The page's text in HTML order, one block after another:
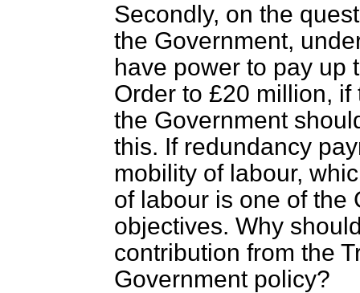
Secondly, on the
the Government,
have power to pay up
Order to £20 million,
the Government
this. If redundancy
mobility of labour,
of labour is one of the
objectives. Why
contribution from the
Government policy?